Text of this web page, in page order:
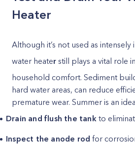
Heater
Although it’s not used as intensely
water heater still plays a vital role
household comfort. Sediment
hard water areas, can reduce
premature wear. Summer is an
Drain and flush the tankto
Inspect the anode rod for